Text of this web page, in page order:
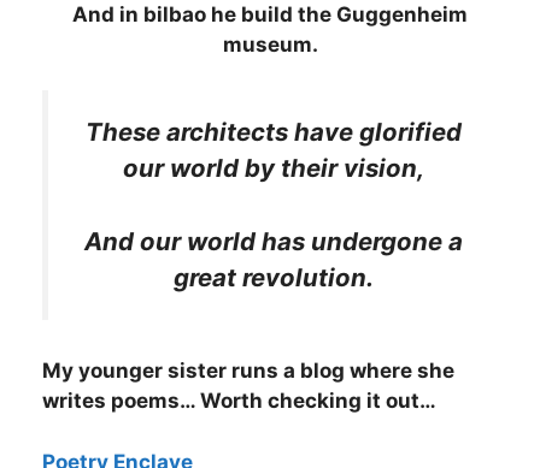
And in bilbao he build the Guggenheim
museum.
These architects have glorified
our world by their vision,
And our world has undergone a
great revolution.
My younger sister runs a blog where she
writes poems… Worth checking it out…
Poetry Enclave